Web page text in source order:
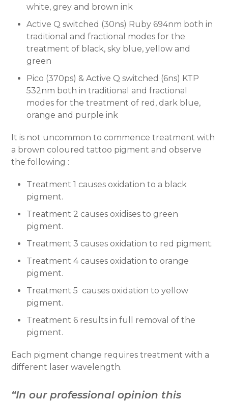
white, grey and brown ink
Active Q switched (30ns) Ruby 694nm both in
traditional and fractional modes for the
treatment of black, sky blue, yellow and
green
Pico (370ps) & Active Q switched (6ns) KTP
532nm both in traditional and fractional
modes for the treatment of red, dark blue,
orange and purple ink
It is not uncommon to commence treatment with
a brown coloured tattoo pigment and observe
the following :
Treatment 1 causes oxidation to a black
pigment.
Treatment 2 causes oxidises to green
pigment.
Treatment 3 causes oxidation to red pigment.
Treatment 4 causes oxidation to orange
pigment.
Treatment 5 causes oxidation to yellow
pigment.
Treatment 6 results in full removal of the
pigment.
Each pigment change requires treatment with a
different laser wavelength.
“In our professional opinion this